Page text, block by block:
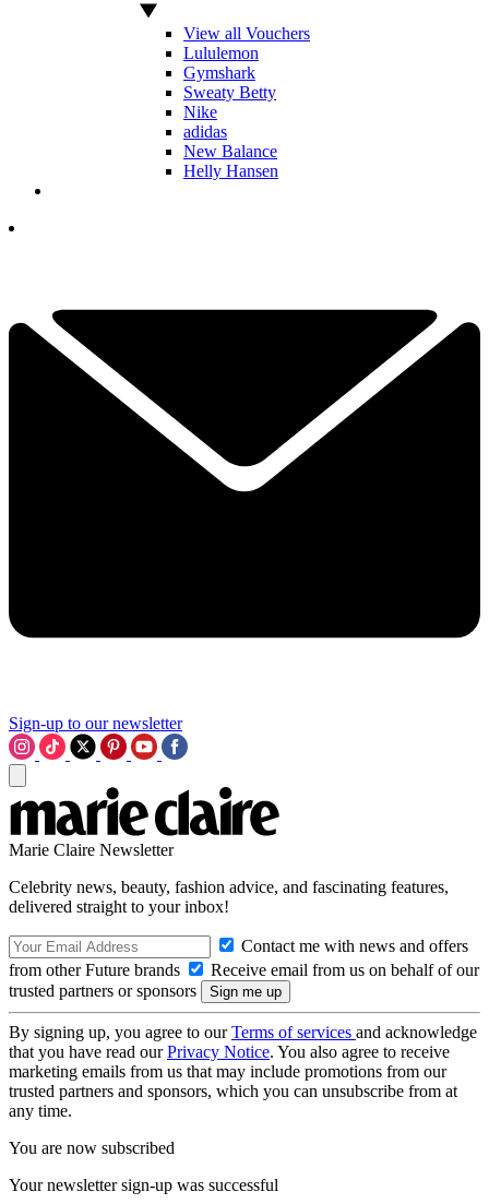
View all Vouchers
Lululemon
Gymshark
Sweaty Betty
Nike
adidas
New Balance
Helly Hansen
Sign-up to our newsletter
Marie Claire Newsletter
Celebrity news, beauty, fashion advice, and fascinating features,
delivered straight to your inbox!
Contact me with news and offers
from other Future brands
Receive email from us on behalf of our
trusted partners or sponsors
By signing up, you agree to ourTerms of services and acknowledge
that you have read ourPrivacy Notice. You also agree to receive
marketing emails from us that may include promotions from our
trusted partners and sponsors, which you can unsubscribe from at
any time.
You are now subscribed
Your newsletter sign-up was successful